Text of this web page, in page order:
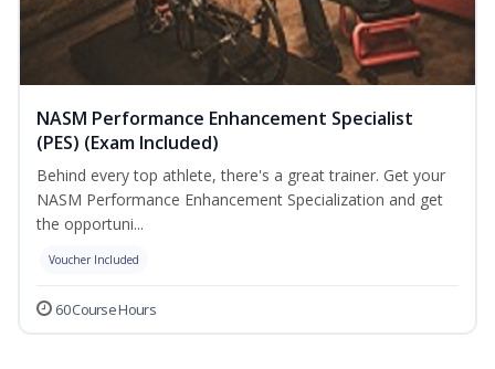
NASM Performance Enhancement Specialist
(PES) (Exam Included)
Behind every top athlete, there's a great trainer. Get your
NASM Performance Enhancement Specialization and get
the opportuni...
Voucher Included
60 Course Hours